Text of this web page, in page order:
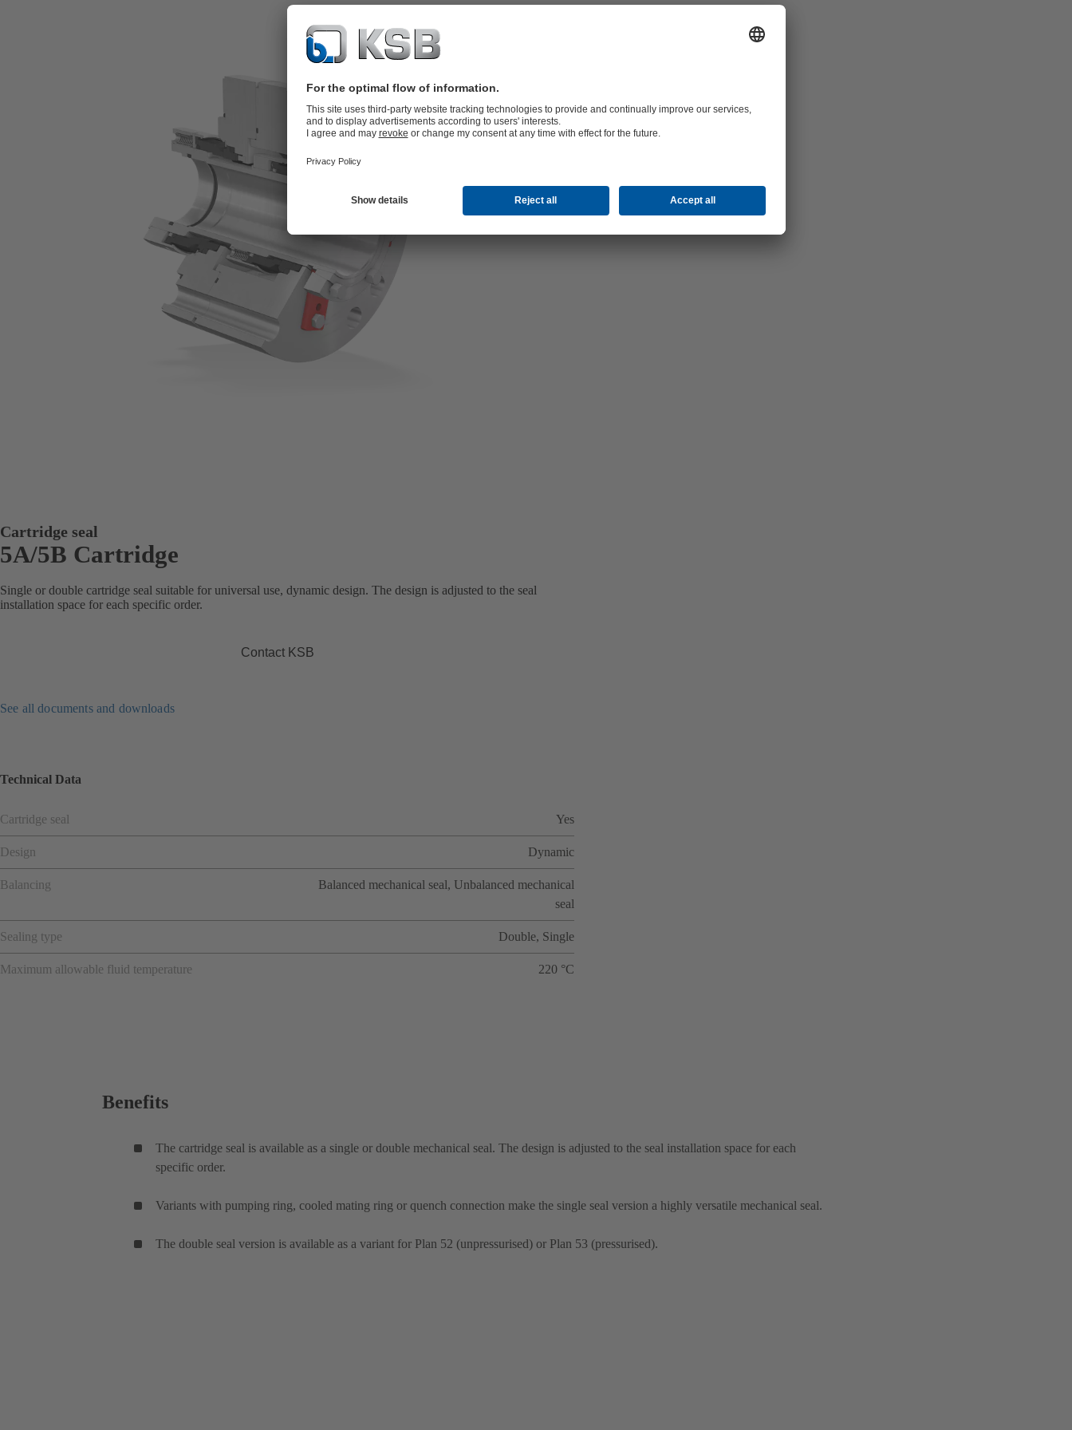
Cartridge seal
5A/5B Cartridge
Single or double cartridge seal suitable for universal use, dynamic design. The design is adjusted to the seal
installation space for each specific order.
Contact KSB
See all documents and downloads
Technical Data
Cartridge seal Yes
Design Dynamic
Balancing
Balanced mechanical seal, Unbalanced mechanical
seal
Sealing type Double, Single
Maximum allowable fluid temperature 220 °C
Benefits
The cartridge seal is available as a single or double mechanical seal. The design is adjusted to the seal installation space for each
specific order.
Variants with pumping ring, cooled mating ring or quench connection make the single seal version a highly versatile mechanical seal.
The double seal version is available as a variant for Plan 52 (unpressurised) or Plan 53 (pressurised).